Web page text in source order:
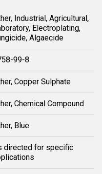
Industrial, Agricultural,
Electroplating,
Algaecide
99-8
Copper Sulphate
Chemical Compound
Blue
directed for specific